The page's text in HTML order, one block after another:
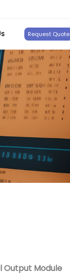
Request Quote
Output Module